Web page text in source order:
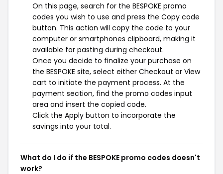
On this page, search for the BESPOKE promo
codes you wish to use and press the Copy code
button. This action will copy the code to your
computer or smartphones clipboard, making it
available for pasting during checkout.
Once you decide to finalize your purchase on
the BESPOKE site, select either Checkout or View
cart to initiate the payment process. At the
payment section, find the promo codes input
area and insert the copied code.
Click the Apply button to incorporate the
savings into your total.
What do I do if the BESPOKE promo codes doesn't
work?